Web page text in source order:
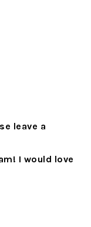
leave a
I would love